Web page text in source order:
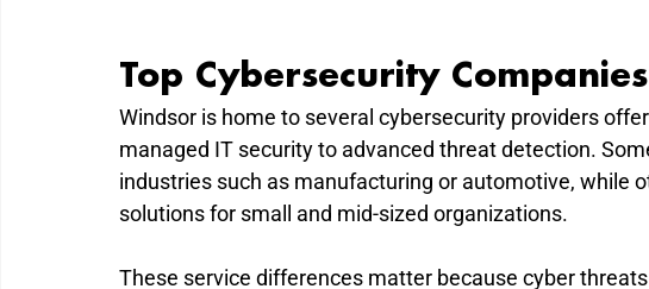
Top Cybersecurity
Windsor is home to several cybersecurity providers
managed IT security to advanced threat detection.
industries such as manufacturing or automotive, while
solutions for small and mid-sized organizations.
These service differences matter because cyber